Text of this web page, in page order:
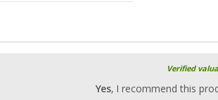
Verified
Yes, I recommend this